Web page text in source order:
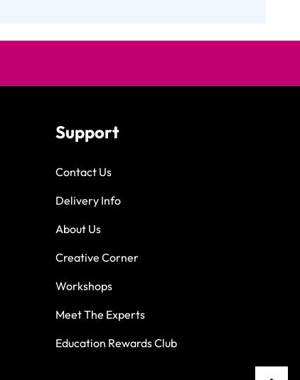
Support
Contact Us
Delivery Info
About Us
Creative Corner
Workshops
Meet The Experts
Education Rewards Club